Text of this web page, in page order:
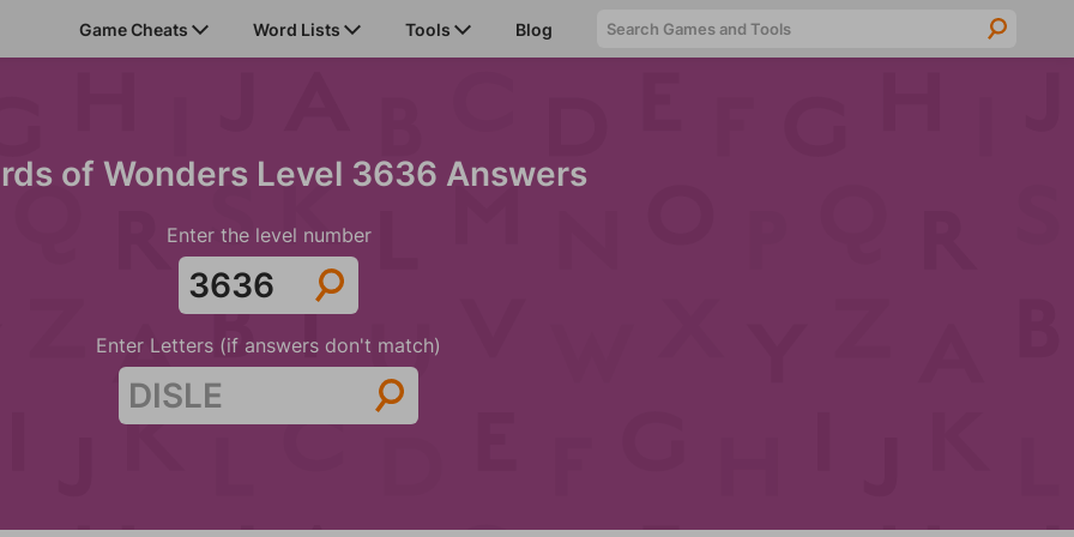
Game Cheats Word Lists Tools Blog
of Wonders Level 3636 Answers
Enter the level number
Enter Letters (if answers don't match)